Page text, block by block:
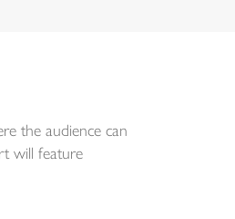
the audience can
will feature